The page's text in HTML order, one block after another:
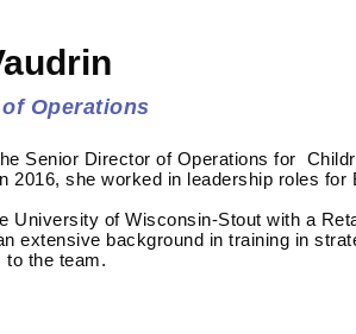
Operations
Senior Director of Operations for
2016, she worked in leadership roles
University of Wisconsin-Stout with a
extensive background in training in
to the team.